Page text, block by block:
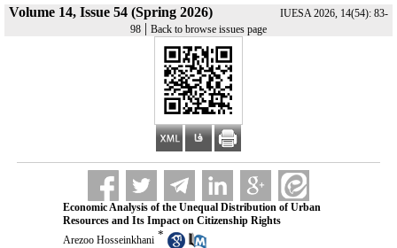
Volume 14, Issue 54 (Spring 2026)
IUESA 2026, 14(54): 83-
98 | Back to browse issues page
Economic Analysis of the Unequal Distribution of Urban
Resources and Its Impact on Citizenship Rights
Arezoo Hosseinkhani *